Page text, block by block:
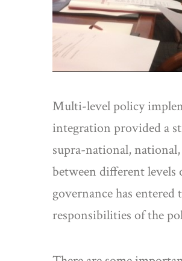
Multi-level policy
integration provided a
supra-national,
between different
governance has
responsibilities of the